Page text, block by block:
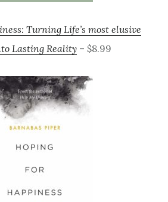
Turning Life’s most elusive
Lasting Reality– $8.99